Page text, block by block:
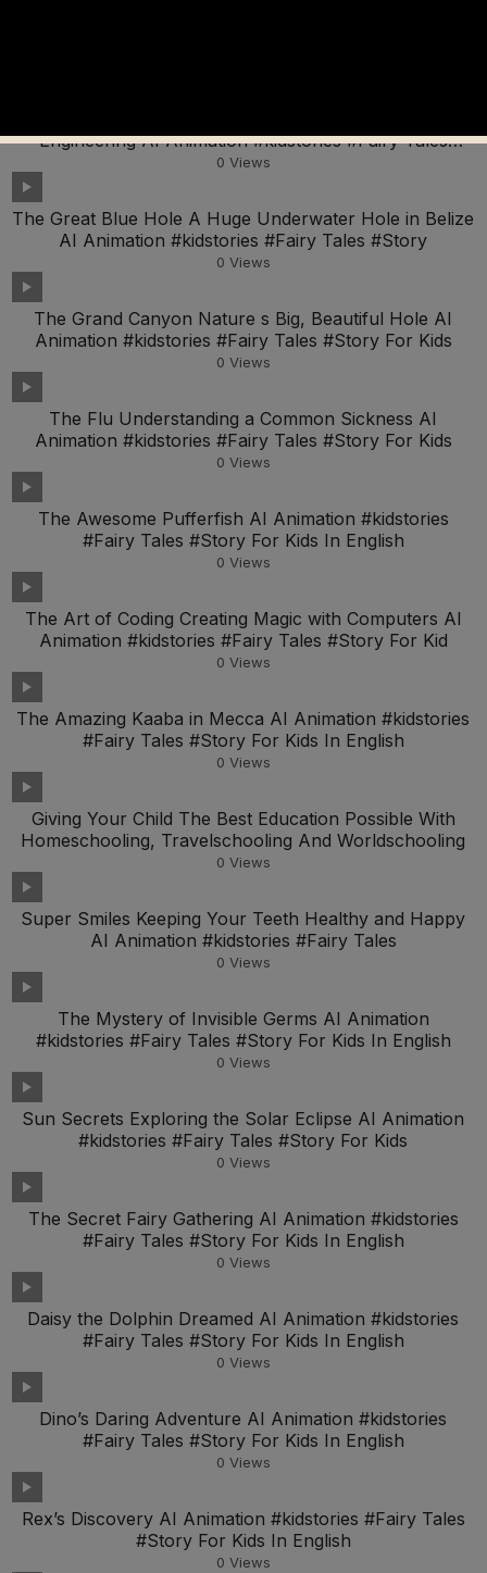
Engineering AI Animation #kidstories #Fairy Tales
#Story
0 Views
The Great Blue Hole A Huge Underwater Hole in Belize
AI Animation #kidstories #Fairy Tales #Story
0 Views
The Grand Canyon Nature s Big, Beautiful Hole AI
Animation #kidstories #Fairy Tales #Story For Kids
0 Views
The Flu Understanding a Common Sickness AI
Animation #kidstories #Fairy Tales #Story For Kids
0 Views
The Awesome Pufferfish AI Animation #kidstories
#Fairy Tales #Story For Kids In English
0 Views
The Art of Coding Creating Magic with Computers AI
Animation #kidstories #Fairy Tales #Story For Kid
0 Views
The Amazing Kaaba in Mecca AI Animation #kidstories
#Fairy Tales #Story For Kids In English
0 Views
Giving Your Child The Best Education Possible With
Homeschooling, Travelschooling And Worldschooling
0 Views
Super Smiles Keeping Your Teeth Healthy and Happy
AI Animation #kidstories #Fairy Tales
0 Views
The Mystery of Invisible Germs AI Animation
#kidstories #Fairy Tales #Story For Kids In English
0 Views
Sun Secrets Exploring the Solar Eclipse AI Animation
#kidstories #Fairy Tales #Story For Kids
0 Views
The Secret Fairy Gathering AI Animation #kidstories
#Fairy Tales #Story For Kids In English
0 Views
Daisy the Dolphin Dreamed AI Animation #kidstories
#Fairy Tales #Story For Kids In English
0 Views
Dino’s Daring Adventure AI Animation #kidstories
#Fairy Tales #Story For Kids In English
0 Views
Rex’s Discovery AI Animation #kidstories #Fairy Tales
#Story For Kids In English
0 Views